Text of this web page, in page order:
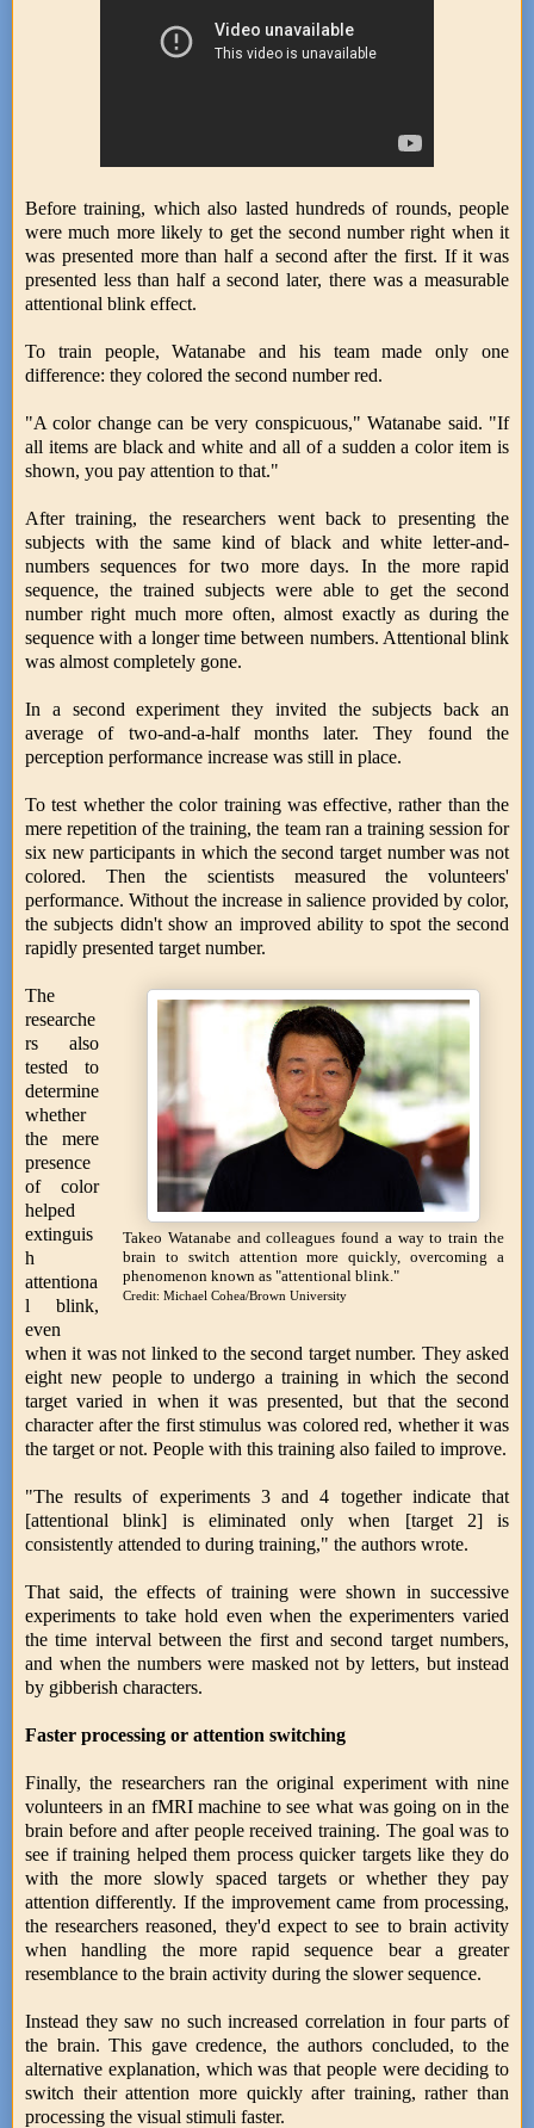
Before training, which also lasted hundreds of rounds, people
were much more likely to get the second number right when it
was presented more than half a second after the first. If it was
presented less than half a second later, there was a measurable
attentional blink effect.
To train people, Watanabe and his team made only one
difference: they colored the second number red.
"A color change can be very conspicuous," Watanabe said. "If
all items are black and white and all of a sudden a color item is
shown, you pay attention to that."
After training, the researchers went back to presenting the
subjects with the same kind of black and white letter-and-
numbers sequences for two more days. In the more rapid
sequence, the trained subjects were able to get the second
number right much more often, almost exactly as during the
sequence with a longer time between numbers. Attentional blink
was almost completely gone.
In a second experiment they invited the subjects back an
average of two-and-a-half months later. They found the
perception performance increase was still in place.
To test whether the color training was effective, rather than the
mere repetition of the training, the team ran a training session for
six new participants in which the second target number was not
colored. Then the scientists measured the volunteers'
performance. Without the increase in salience provided by color,
the subjects didn't show an improved ability to spot the second
rapidly presented target number.
Takeo Watanabe and colleagues found a way to train the
brain to switch attention more quickly, overcoming a
phenomenon known as "attentional blink."
Credit: Michael Cohea/Brown University
The
researche
rs also
tested to
determine
whether
the mere
presence
of color
helped
extinguis
h
attentiona
l blink,
even
when it was not linked to the second target number. They asked
eight new people to undergo a training in which the second
target varied in when it was presented, but that the second
character after the first stimulus was colored red, whether it was
the target or not. People with this training also failed to improve.
"The results of experiments 3 and 4 together indicate that
[attentional blink] is eliminated only when [target 2] is
consistently attended to during training," the authors wrote.
That said, the effects of training were shown in successive
experiments to take hold even when the experimenters varied
the time interval between the first and second target numbers,
and when the numbers were masked not by letters, but instead
by gibberish characters.
Faster processing or attention switching
Finally, the researchers ran the original experiment with nine
volunteers in an fMRI machine to see what was going on in the
brain before and after people received training. The goal was to
see if training helped them process quicker targets like they do
with the more slowly spaced targets or whether they pay
attention differently. If the improvement came from processing,
the researchers reasoned, they'd expect to see to brain activity
when handling the more rapid sequence bear a greater
resemblance to the brain activity during the slower sequence.
Instead they saw no such increased correlation in four parts of
the brain. This gave credence, the authors concluded, to the
alternative explanation, which was that people were deciding to
switch their attention more quickly after training, rather than
processing the visual stimuli faster.